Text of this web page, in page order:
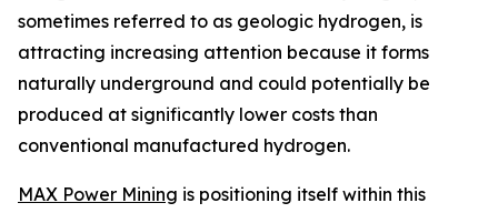
sometimes referred to as geologic hydrogen, is
attracting increasing attention because it forms
naturally underground and could potentially be
produced at significantly lower costs than
conventional manufactured hydrogen.
MAX Power Mining is positioning itself within this